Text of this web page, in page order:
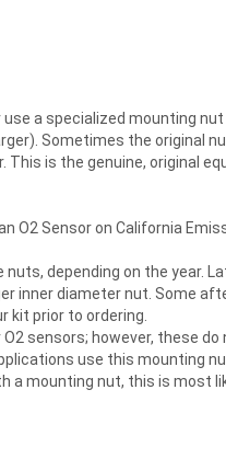
use a specialized mounting
Sometimes the original
is the genuine, original
O2 Sensor on California
depending on the year.
inner diameter nut. Some
kit prior to ordering.
sensors; however, these do
use this mounting
a mounting nut, this is most